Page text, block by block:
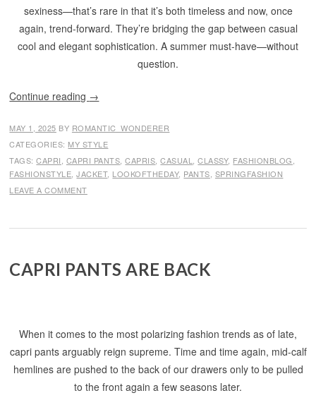
sexiness—that’s rare in that it’s both timeless and now, once
again, trend-forward. They’re bridging the gap between casual
cool and elegant sophistication. A summer must-have—without
question.
Continue reading →
MAY 1, 2025 BY ROMANTIC_WONDERER
CATEGORIES: MY STYLE
TAGS:CAPRI CAPRI PANTS ,CAPRIS ,CASUAL ,CLASSY, FASHIONBLOG
FASHIONSTYLE ,JACKET, LOOKOFTHEDAY, PANTS SPRINGFASHION
LEAVE A COMMENT
CAPRI PANTS ARE BACK
When it comes to the most polarizing fashion trends as of late,
capri pants arguably reign supreme. Time and time again, mid-calf
hemlines are pushed to the back of our drawers only to be pulled
to the front again a few seasons later.